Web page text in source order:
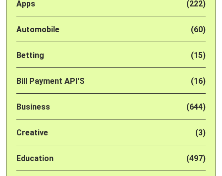
Apps (222)
Automobile (60)
Betting (15)
Bill Payment API'S (16)
Business (644)
Creative (3)
Education (497)